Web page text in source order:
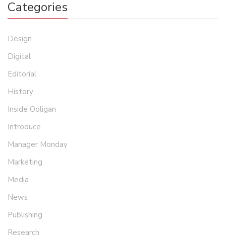
Categories
Design
Digital
Editorial
History
Inside Ooligan
Introduce
Manager Monday
Marketing
Media
News
Publishing
Research